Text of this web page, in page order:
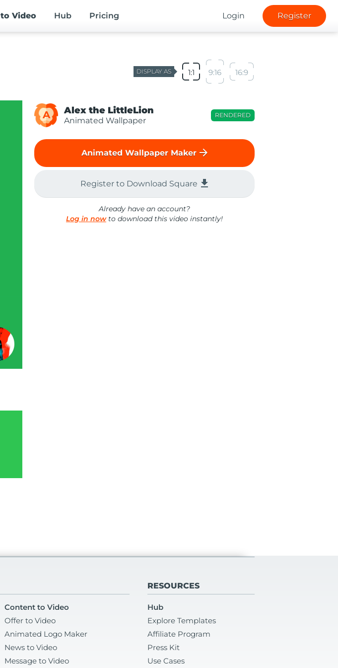
to Video Hub Pricing Login Register
DISPLAY AS 1:1 9:16 16:9
A Alex the LittleLion
Animated Wallpaper
RENDERED
Animated Wallpaper Maker arrow_forward
Register to Download Square file_download
Already have an account?
Log in nowto download this video instantly!
Content to Video
Offer to Video
Animated Logo Maker
News to Video
Message to Video
RESOURCES
Hub
Explore Templates
Affiliate Program
Press Kit
Use Cases